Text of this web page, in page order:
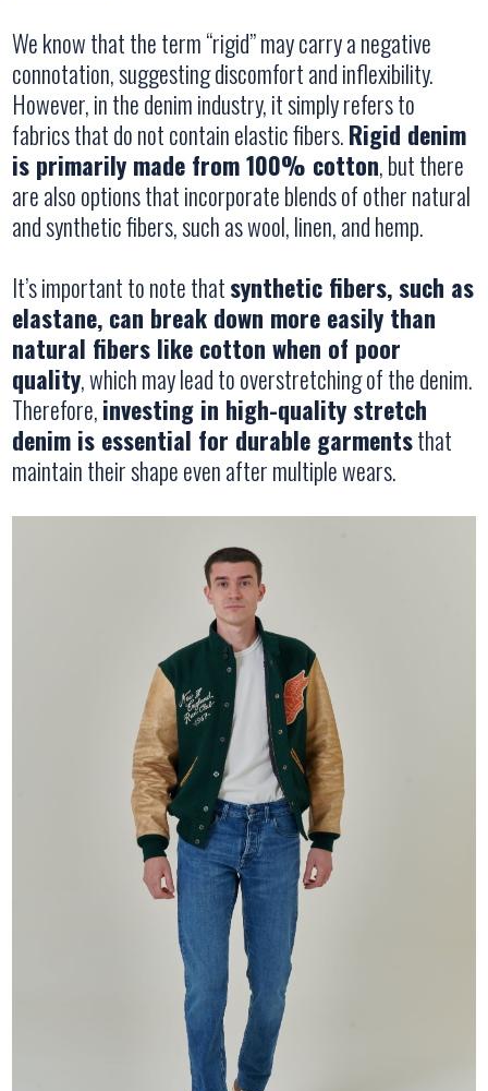
We know that the term “rigid” may carry a negative
connotation, suggesting discomfort and inflexibility.
However, in the denim industry, it simply refers to
fabrics that do not contain elastic fibers.Rigid denim
is primarily made from 100% cotton, but there
are also options that incorporate blends of other natural
and synthetic fibers, such as wool, linen, and hemp.
It’s important to note thatsynthetic fibers, such as
elastane, can break down more easily than
natural fibers like cotton when of poor
quality, which may lead to overstretching of the denim.
Therefore,investing in high-quality stretch
denim is essential for durable garmentsthat
maintain their shape even after multiple wears.